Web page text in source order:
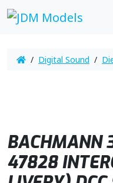
/ Digital Sound /
BACHMANN
47828